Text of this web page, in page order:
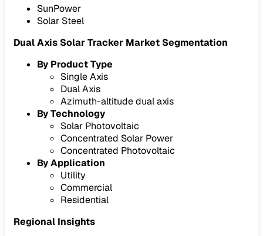
SunPower
Solar Steel
Dual Axis Solar Tracker Market Segmentation
By Product Type
Single Axis
Dual Axis
Azimuth-altitude dual axis
By Technology
Solar Photovoltaic
Concentrated Solar Power
Concentrated Photovoltaic
By Application
Utility
Commercial
Residential
Regional Insights